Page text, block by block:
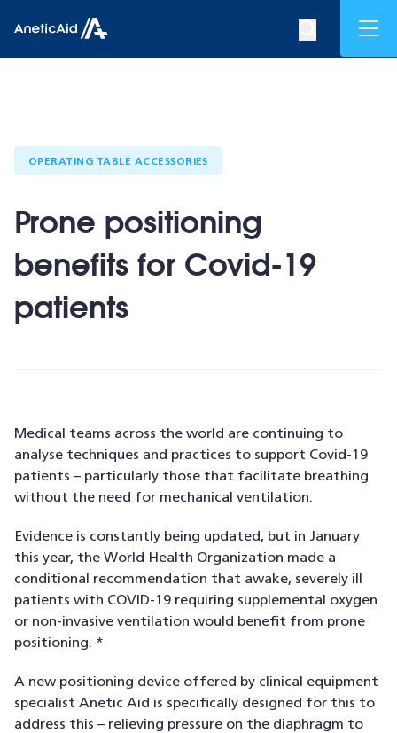
Search
OPERATING TABLE ACCESSORIES
Prone positioning
benefits for Covid-19
patients
Medical teams across the world are continuing to
analyse techniques and practices to support Covid-19
patients – particularly those that facilitate breathing
without the need for mechanical ventilation.
Evidence is constantly being updated, but in January
this year, the World Health Organization made a
conditional recommendation that awake, severely ill
patients with COVID-19 requiring supplemental oxygen
or non-invasive ventilation would benefit from prone
positioning. *
A new positioning device offered by clinical equipment
specialist Anetic Aid is specifically designed for this to
address this – relieving pressure on the diaphragm to